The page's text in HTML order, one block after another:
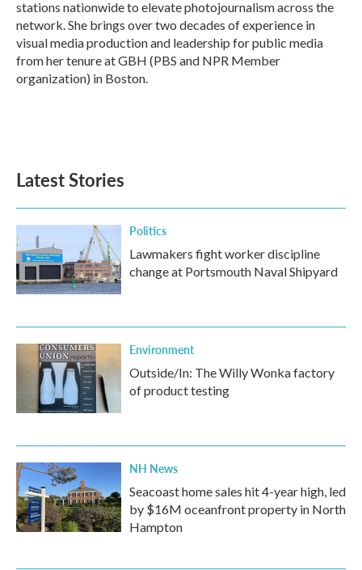
stations nationwide to elevate photojournalism across the
network. She brings over two decades of experience in
visual media production and leadership for public media
from her tenure at GBH (PBS and NPR Member
organization) in Boston.
Latest Stories
Politics
Lawmakers fight worker discipline
change at Portsmouth Naval Shipyard
Environment
Outside/In: The Willy Wonka factory
of product testing
NH News
Seacoast home sales hit 4-year high, led
by $16M oceanfront property in North
Hampton